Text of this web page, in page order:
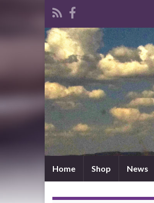
Home Shop News